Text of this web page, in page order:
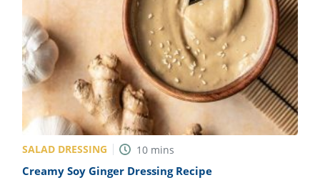
SALAD DRESSING 10 mins
Creamy Soy Ginger Dressing Recipe